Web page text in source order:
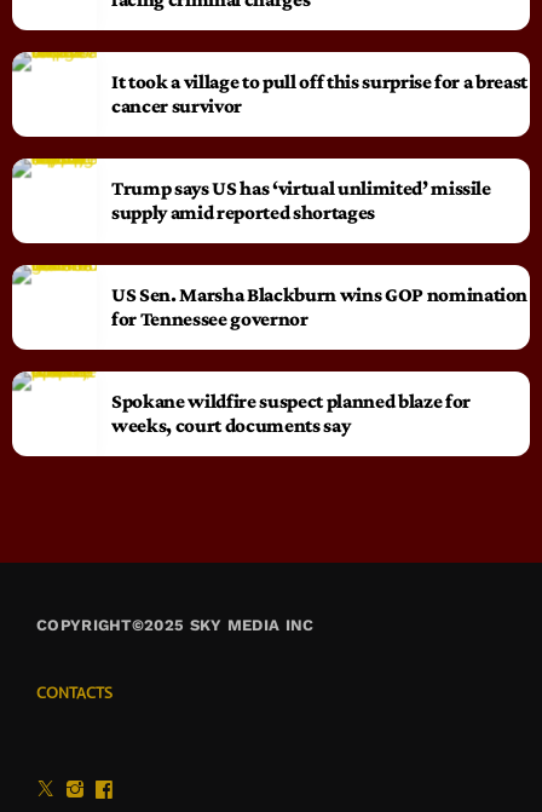
It took a village to pull off this surprise for a breast
cancer survivor
Trump says US has ‘virtual unlimited’ missile
supply amid reported shortages
US Sen. Marsha Blackburn wins GOP nomination
for Tennessee governor
Spokane wildfire suspect planned blaze for
weeks, court documents say
COPYRIGHT©2025 SKY MEDIA INC
CONTACTS